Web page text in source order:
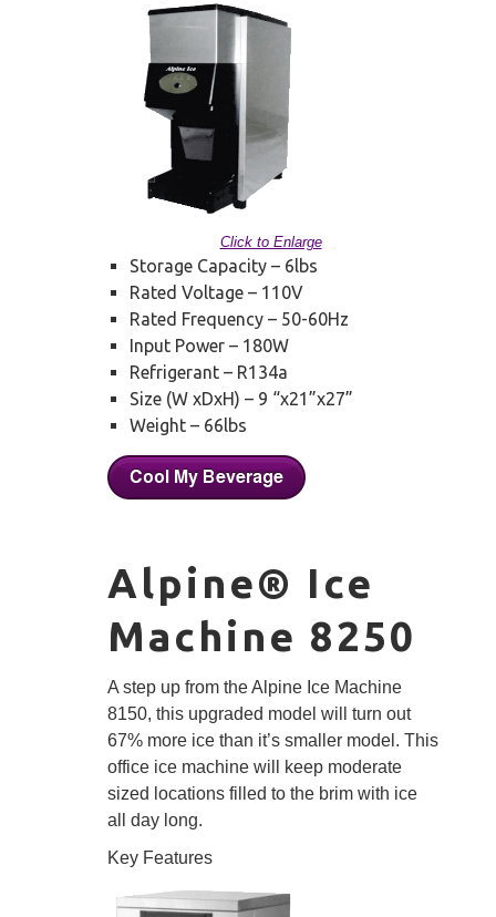
Click to Enlarge
Storage Capacity – 6lbs
Rated Voltage – 110V
Rated Frequency – 50-60Hz
Input Power – 180W
Refrigerant – R134a
Size (W xDxH) – 9 “x21”x27”
Weight – 66lbs
Alpine® Ice
Machine 8250
A step up from the Alpine Ice Machine
8150, this upgraded model will turn out
67% more ice than it’s smaller model. This
office ice machine will keep moderate
sized locations filled to the brim with ice
all day long.
Key Features